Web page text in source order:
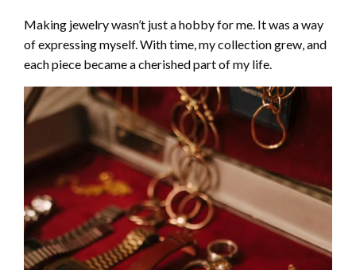
Making jewelry wasn’t just a hobby for me. It was a way
of expressing myself. With time, my collection grew, and
each piece became a cherished part of my life.